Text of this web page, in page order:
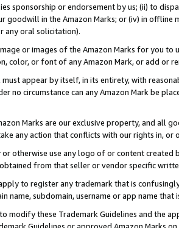
sponsorship or endorsement by us; (ii) to
goodwill in the Amazon Marks; or (iv) in offline
any oral solicitation).
or images of the Amazon Marks for you to
color, or font of any Amazon Mark, or add or
must appear by itself, in its entirety, with
no circumstance can any Amazon Mark be
Marks are our exclusive property, and all
any action that conflicts with our rights in, or
or otherwise use any logo of or content
obtained from that seller or vendor specific
to register any trademark that is
name, subdomain, username or app name
modify these Trademark Guidelines and the
Guidelines or approved Amazon Marks